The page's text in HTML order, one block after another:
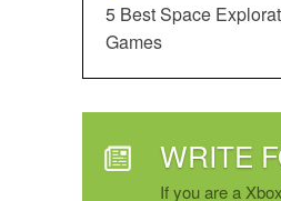
5 Best Space
Games
WRITE
If you are a